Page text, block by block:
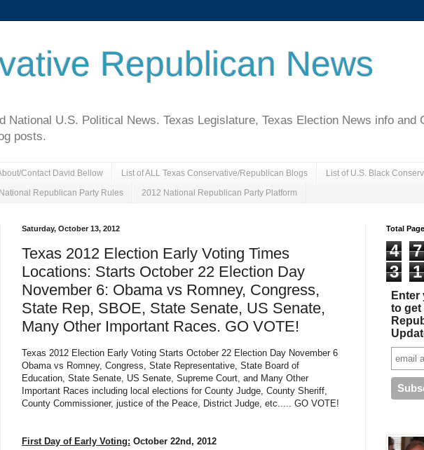
Republican News
National U.S. Political News. Texas Legislature, Texas Election News info and
posts.
Contact David Bellow List of ALL Texas Conservative/Republican Blogs List of U.S. Black
Republican Party Rules 2012 National Republican Party Platform
Saturday, October 13, 2012
Texas 2012 Election Early Voting Times
Locations: Starts October 22 Election Day
November 6: Obama vs Romney, Congress,
State Rep, SBOE, State Senate, US Senate,
Many Other Important Races. GO VOTE!
Texas 2012 Election Early Voting Starts October 22 Election Day November 6
Obama vs Romney, Congress, State Representative, State Board of
Education, State Senate, US Senate, Supreme Court, and Many Other
Important Races including local elections for County Judge, County Sheriff,
County Commissioner, justice of the Peace, District Judge, etc..... GO VOTE!
First Day of Early Voting: October 22nd, 2012
Total
4 7
3
1
Enter
to get